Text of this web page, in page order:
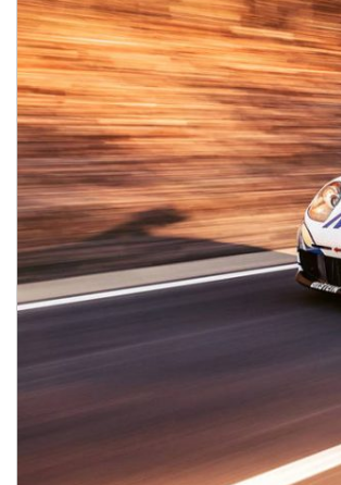
1 in Stock
Panamera
Taycan